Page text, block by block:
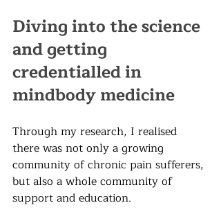
Diving into the science
and getting
credentialled in
mindbody medicine
Through my research, I realised
there was not only a growing
community of chronic pain sufferers,
but also a whole community of
support and education.